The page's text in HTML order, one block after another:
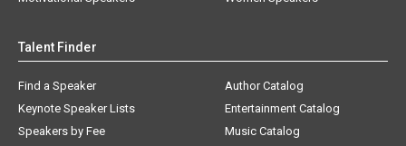
Talent Finder
Find a Speaker
Keynote Speaker Lists
Speakers by Fee
Author Catalog
Entertainment Catalog
Music Catalog